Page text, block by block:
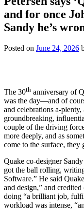
and for once
Sandy he’s
Posted on June 24, 2026
The 30th anniversary of
was the day—and of
and celebrations a-plenty,
groundbreaking,
couple of the driving
more deeply, and as
come to the surface,
Quake co-designer
got the ball rolling,
Software.” He said
and design,” and
doing “a brilliant job,
workload was intense,